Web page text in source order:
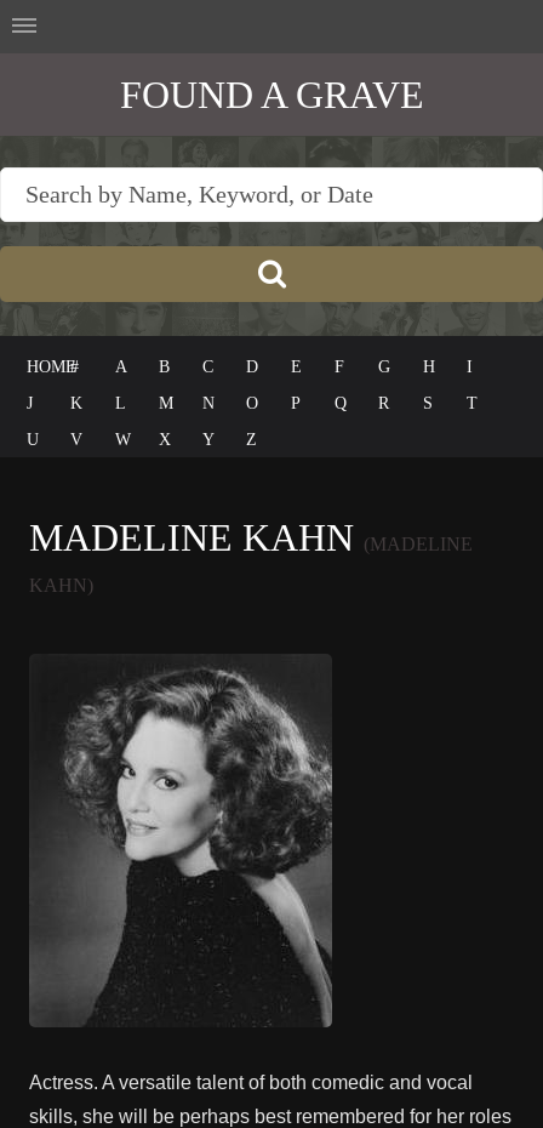
FOUND A GRAVE
HOME# A B C D E F G H
I
J
K L M N O P Q R S
T
U
V W X Y Z
MADELINE KAHN (MADELINE
KAHN)
Actress. A versatile talent of both comedic and vocal
skills, she will be perhaps best remembered for her roles